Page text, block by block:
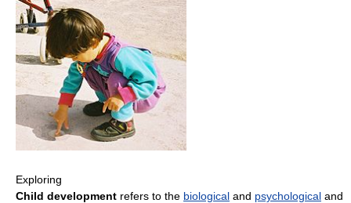
Exploring
Child development refers to the biological and psychological and